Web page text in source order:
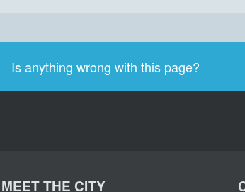
Is anything wrong with this page?
MEET THE CITY